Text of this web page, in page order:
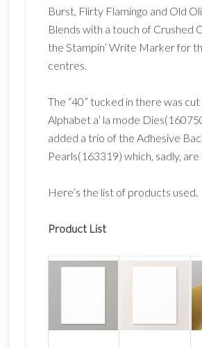
Burst, Flirty Flamingo and Old
Blends with a touch of Crushed
the Stampin’ Write Marker for
centres.
The “40” tucked in there was
Alphabet a’ la mode
added a trio of the Adhesive
Pearls(163319) which, sadly, are
Here’s the list of products used.
Product List